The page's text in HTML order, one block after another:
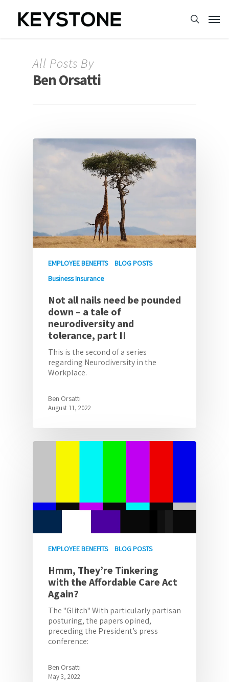
All Posts By
Ben Orsatti
EMPLOYEE BENEFITS
BLOG POSTS
Business Insurance
Not all nails need be pounded
down – a tale of
neurodiversity and
tolerance, part II
This is the second of a series
regarding Neurodiversity in the
Workplace.
Ben Orsatti
August 11, 2022
EMPLOYEE BENEFITS BLOG POSTS
Hmm, They’re Tinkering
with the Affordable Care Act
Again?
The "Glitch" With particularly partisan
posturing, the papers opined,
preceding the President’s press
conference:
Ben Orsatti
May 3, 2022